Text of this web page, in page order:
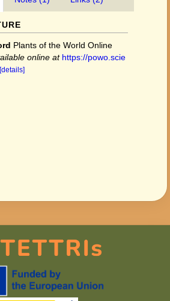
Plants of the World Online
online at https://powo.scie
[details]